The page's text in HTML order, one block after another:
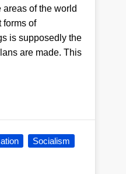
of the world
forms of
is supposedly the
are made. This
Socialism